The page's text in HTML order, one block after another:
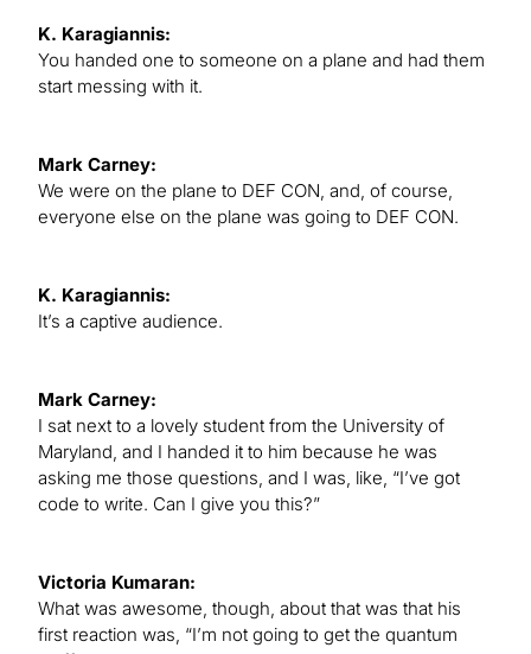
K. Karagiannis:
You handed one to someone on a plane and had them
start messing with it.
Mark Carney:
We were on the plane to DEF CON, and, of course,
everyone else on the plane was going to DEF CON.
K. Karagiannis:
It’s a captive audience.
Mark Carney:
I sat next to a lovely student from the University of
Maryland, and I handed it to him because he was
asking me those questions, and I was, like, “I’ve got
code to write. Can I give you this?”
Victoria Kumaran:
What was awesome, though, about that was that his
first reaction was, “I’m not going to get the quantum